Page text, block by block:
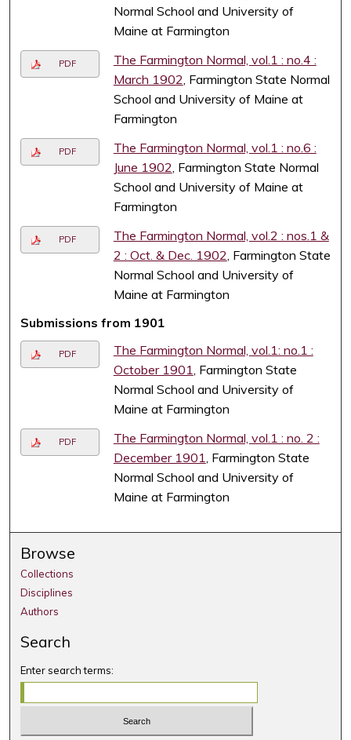
Normal School and University of
Maine at Farmington
PDF
The Farmington Normal, vol.1 : no.4 :
March 1902 , Farmington State Normal
School and University of Maine at
Farmington
PDF
The Farmington Normal, vol.1 : no.6 :
June 1902 , Farmington State Normal
School and University of Maine at
Farmington
PDF
The Farmington Normal, vol.2 : nos.1 &
2 : Oct. & Dec. 1902 , Farmington State
Normal School and University of
Maine at Farmington
Submissions from 1901
PDF
The Farmington Normal, vol.1: no.1 :
October 1901 , Farmington State
Normal School and University of
Maine at Farmington
PDF
The Farmington Normal, vol.1 : no. 2 :
December 1901 , Farmington State
Normal School and University of
Maine at Farmington
Browse
Collections
Disciplines
Authors
Search
Enter search terms: